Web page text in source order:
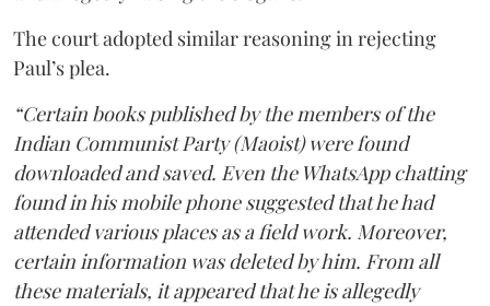
The court adopted similar reasoning in rejecting
Paul’s plea.
“Certain books published by the members of the
Indian Communist Party (Maoist) were found
downloaded and saved. Even the WhatsApp chatting
found in his mobile phone suggested that he had
attended various places as a field work. Moreover,
certain information was deleted by him. From all
these materials, it appeared that he is allegedly